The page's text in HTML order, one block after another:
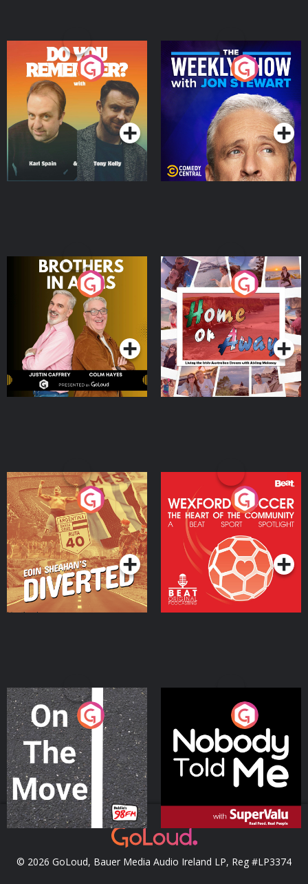
Do You Remember?
Podcast Series
The Weekly Show with
Jon Stewart
Podcast Series
Brothers In Arms
Podcast Series
Home or Away - Living
the Irish Australian
Dream with Aisling
Moloney
Podcast Series
Eoin Sheahan's Diverted
Podcast Series
Wexford Soccer: The
Heart Of The
Community
Podcast Series
On The Move
Podcast Series
Nobody Told Me
Podcast Series
© 2026 GoLoud, Bauer Media Audio Ireland LP, Reg #LP3374